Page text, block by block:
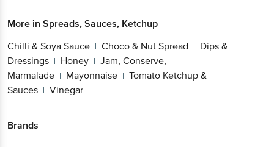
More in Spreads, Sauces, Ketchup
Chilli & Soya Sauce | Choco & Nut Spread | Dips &
Dressings | Honey | Jam, Conserve,
Marmalade | Mayonnaise | Tomato Ketchup &
Sauces | Vinegar
Brands